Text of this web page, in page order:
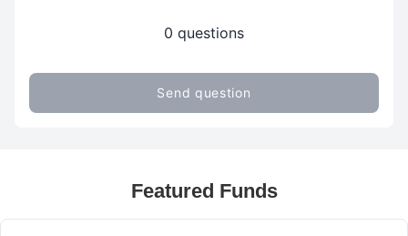
0 questions
Send question
Featured Funds